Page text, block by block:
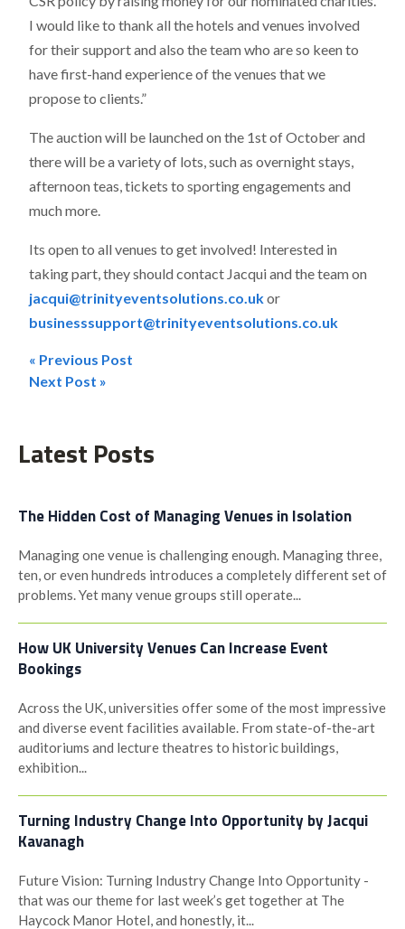
I would like to thank all the hotels and venues involved
for their support and also the team who are so keen to
have first-hand experience of the venues that we
propose to clients.”
The auction will be launched on the 1st of October and
there will be a variety of lots, such as overnight stays,
afternoon teas, tickets to sporting engagements and
much more.
Its open to all venues to get involved! Interested in
taking part, they should contact Jacqui and the team on
jacqui@trinityeventsolutions.co.ukor
businesssupport@trinityeventsolutions.co.uk
Post
« Previous Post
Next Post »
Latest Posts
The Hidden Cost of Managing Venues in Isolation
Managing one venue is challenging enough. Managing three,
ten, or even hundreds introduces a completely different set of
problems. Yet many venue groups still operate...
How UK University Venues Can Increase Event
Bookings
Across the UK, universities offer some of the most impressive
and diverse event facilities available. From state-of-the-art
auditoriums and lecture theatres to historic buildings,
exhibition...
Turning Industry Change Into Opportunity by Jacqui
Kavanagh
Future Vision: Turning Industry Change Into Opportunity -
that was our theme for last week’s get together at The
Haycock Manor Hotel, and honestly, it...